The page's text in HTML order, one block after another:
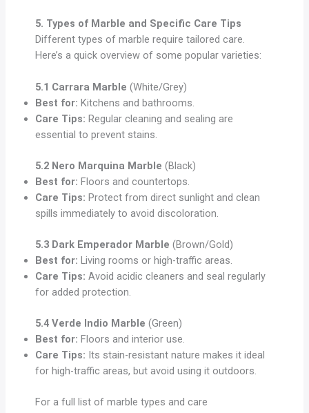
5. Types of Marble and Specific Care Tips
Different types of marble require tailored care.
Here’s a quick overview of some popular varieties:
5.1 Carrara Marble (White/Grey)
Best for: Kitchens and bathrooms.
Care Tips: Regular cleaning and sealing are
essential to prevent stains.
5.2 Nero Marquina Marble (Black)
Best for: Floors and countertops.
Care Tips: Protect from direct sunlight and clean
spills immediately to avoid discoloration.
5.3 Dark Emperador Marble (Brown/Gold)
Best for: Living rooms or high-traffic areas.
Care Tips: Avoid acidic cleaners and seal regularly
for added protection.
5.4 Verde Indio Marble (Green)
Best for: Floors and interior use.
Care Tips: Its stain-resistant nature makes it ideal
for high-traffic areas, but avoid using it outdoors.
For a full list of marble types and care